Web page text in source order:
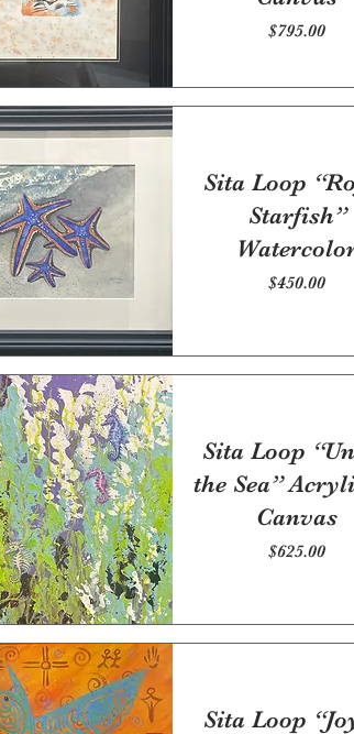
Price
$795.00
Sita Loop
Starfish”
Price
$450.00
Sita Loop
the Sea”
Canvas
Price
$625.00
Sita Loop